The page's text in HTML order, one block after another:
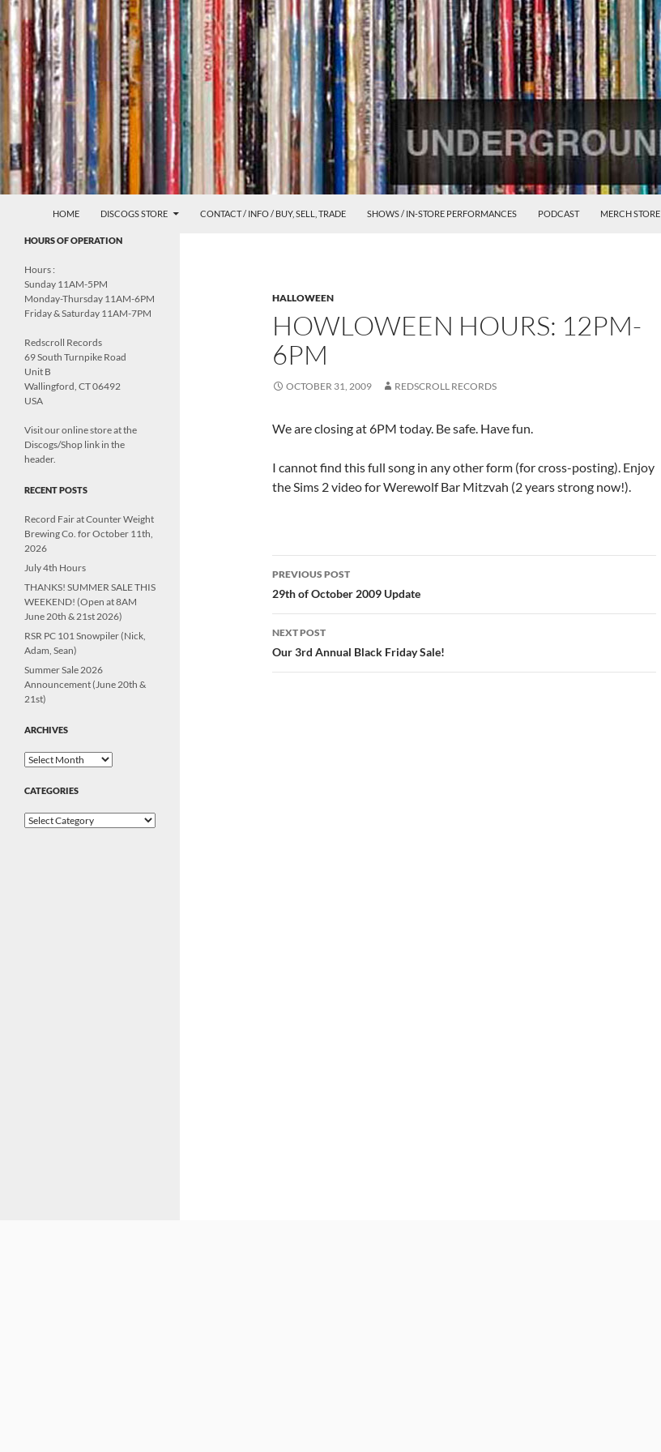
Skip
to
content
Redscroll Records
HOME DISCOGS STORE CONTACT / INFO / BUY, SELL, TRADE SHOWS / IN-STORE PERFORMANCES PODCAST MERCH STORE
HALLOWEEN
HOWLOWEEN HOURS: 12PM-
6PM
OCTOBER 31, 2009 REDSCROLL RECORDS
We are closing at 6PM today. Be safe. Have fun.
I cannot find this full song in any other form (for cross-posting). Enjoy
the Sims 2 video for Werewolf Bar Mitzvah (2 years strong now!).
Post
navigation
PREVIOUS POST
29th of October 2009 Update
NEXT POST
Our 3rd Annual Black Friday Sale!
UNDERGROUND MUSIC &
HOURS OF OPERATION
Hours :
Sunday 11AM-5PM
Monday-Thursday 11AM-6PM
Friday & Saturday 11AM-7PM
Redscroll Records
69 South Turnpike Road
Unit B
Wallingford, CT 06492
USA
Visit our online store at the
Discogs/Shop link in the
header.
RECENT POSTS
Record Fair at Counter Weight
Brewing Co. for October 11th,
2026
July 4th Hours
THANKS! SUMMER SALE THIS
WEEKEND! (Open at 8AM
June 20th & 21st 2026)
RSR PC 101 Snowpiler (Nick,
Adam, Sean)
Summer Sale 2026
Announcement (June 20th &
21st)
ARCHIVES
Archives
CATEGORIES
Categories